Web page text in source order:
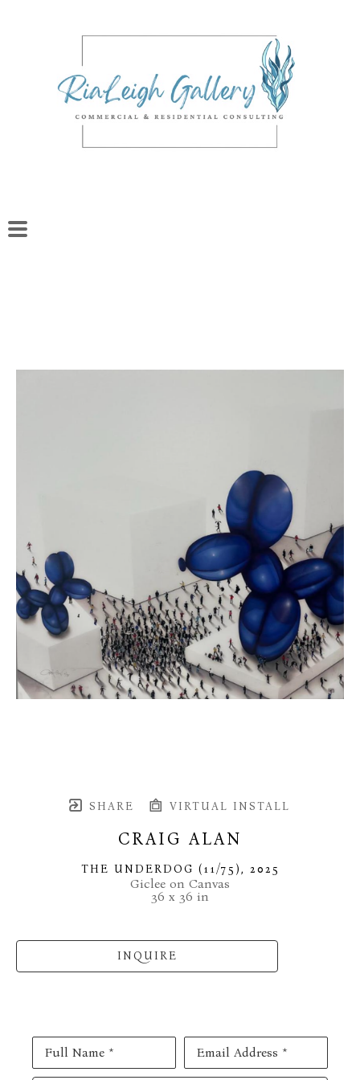
SHARE VIRTUAL INSTALL
CRAIG ALAN
THE UNDERDOG (11/75), 2025
Giclee on Canvas
36 x 36 in
INQUIRE
Full Name * Email Address *